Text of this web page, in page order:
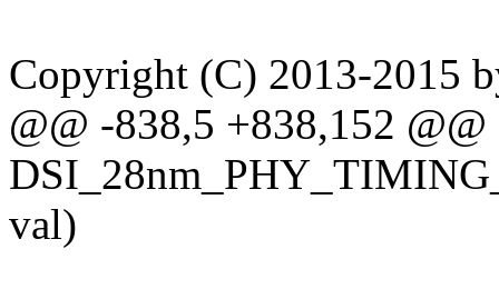
Copyright (C) 2013-2015
@@ -838,5 +838,152
val)